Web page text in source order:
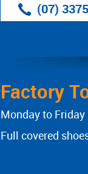
(07)
Factory
Monday to
Full covered